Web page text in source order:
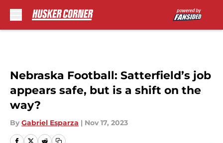
Nebraska Football: Satterfield’s job
appears safe, but is a shift on the
way?
By Gabriel Esparza | Nov 17, 2023